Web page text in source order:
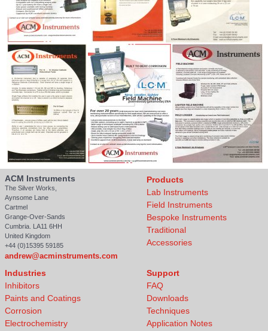
ACM Instruments
The Silver Works,
Aynsome Lane
Cartmel
Grange-Over-Sands
Cumbria. LA11 6HH
United Kingdom
+44 (0)15395 59185
andrew@acminstruments.com
Products
Lab Instruments
Field Instruments
Bespoke Instruments
Traditional
Accessories
Industries
Inhibitors
Paints and Coatings
Corrosion
Electrochemistry
Support
FAQ
Downloads
Techniques
Application Notes